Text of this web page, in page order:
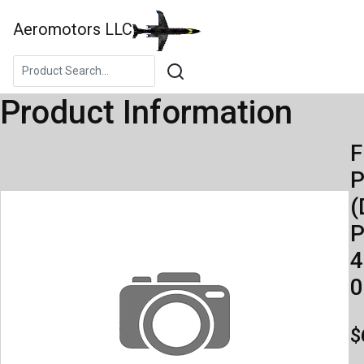
Aeromotors LLC
Product Information